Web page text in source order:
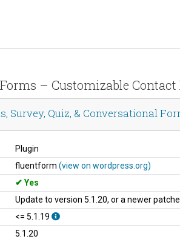
– Customizable Contact
Quiz, & Conversational
Plugin
fluentform (view on wordpress.org)
Yes
Update to version 5.1.20, or a newer
<= 5.1.19
5.1.20